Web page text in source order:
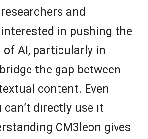
and
interested in pushing the
of AI, particularly in
the gap between
content. Even
can’t directly use it
CM3leon gives